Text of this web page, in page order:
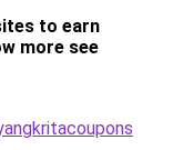
to earn
more see